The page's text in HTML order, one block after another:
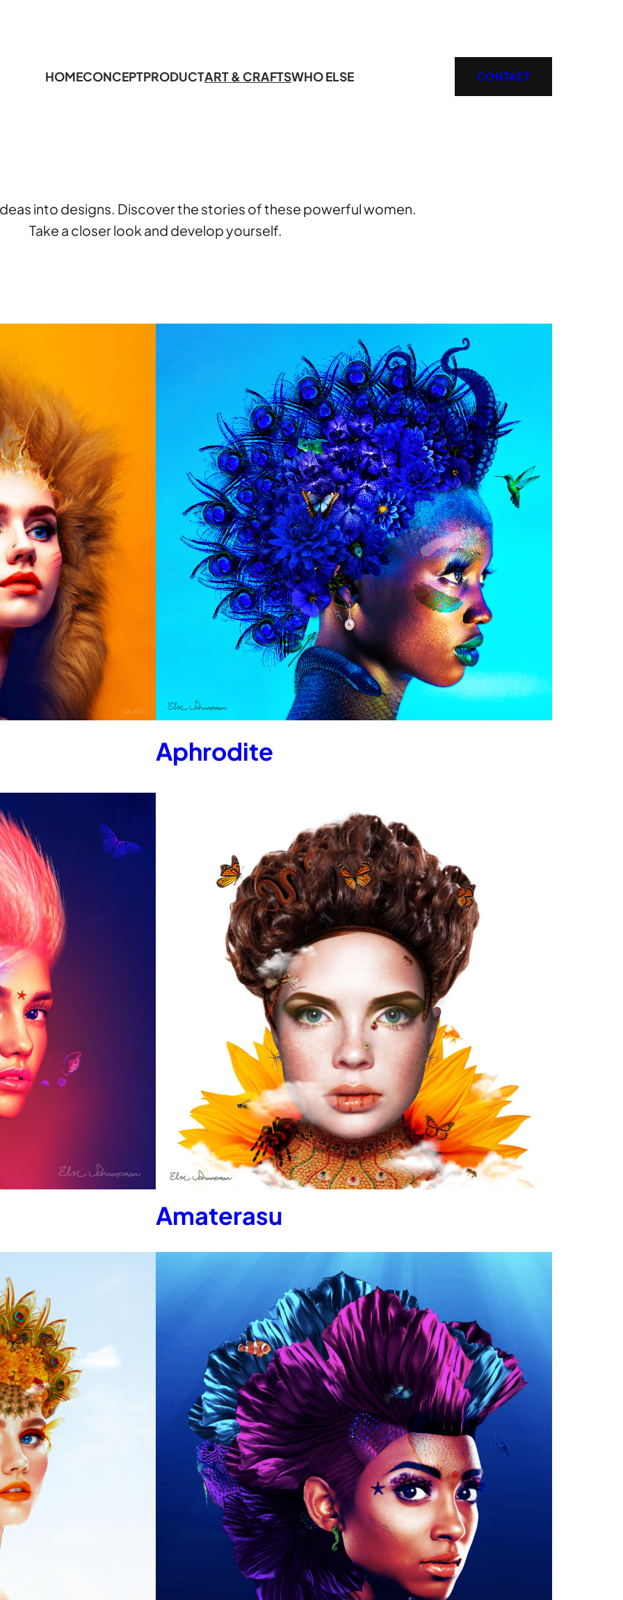
HOMECONCEPTPRODUCTART & CRAFTSWHO ELSE CONTACT
into designs. Discover the stories of these powerful women.
Take a closer look and develop yourself.
Aphrodite
Amaterasu